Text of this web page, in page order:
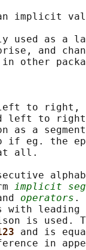
implicit
used as a
and
other
left to right,
left to
as a
if eg. the
all.
implicit
operators .
with leading
is used.
and is
in